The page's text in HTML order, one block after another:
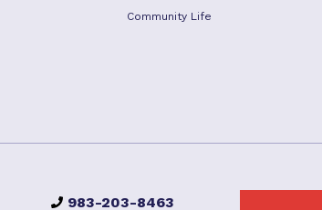
Community Life
983-203-8463